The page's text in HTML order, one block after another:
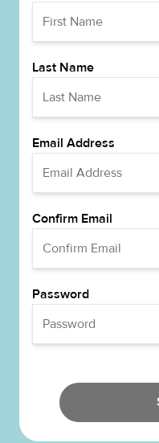
Last Name
Email Address
Confirm Email
Password